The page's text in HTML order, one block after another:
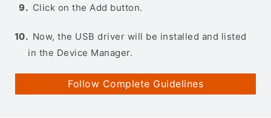
Click on the Add button.
Now, the USB driver will be installed and listed
in the Device Manager.
Follow Complete Guidelines